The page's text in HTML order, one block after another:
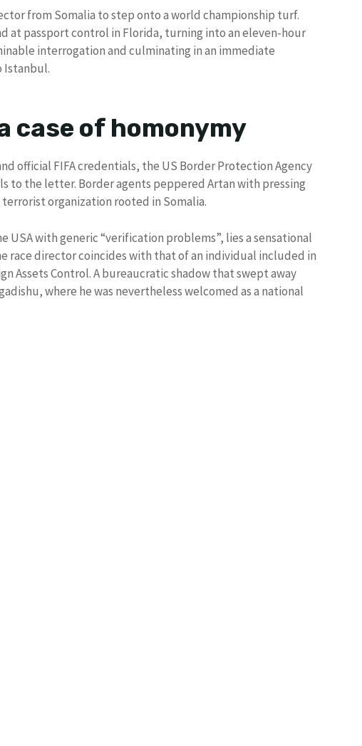
from Somalia to step onto a world championship turf.
at passport control in Florida, turning into an eleven-hour
interrogation and culminating in an immediate
Istanbul.
case of homonymy
official FIFA credentials, the US Border Protection Agency
to the letter. Border agents peppered Artan with pressing
organization rooted in Somalia.
with generic “verification problems”, lies a sensational
race director coincides with that of an individual included in
Assets Control. A bureaucratic shadow that swept away
where he was nevertheless welcomed as a national